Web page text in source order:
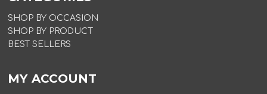
SHOP BY OCCASION
SHOP BY PRODUCT
BEST SELLERS
MY ACCOUNT